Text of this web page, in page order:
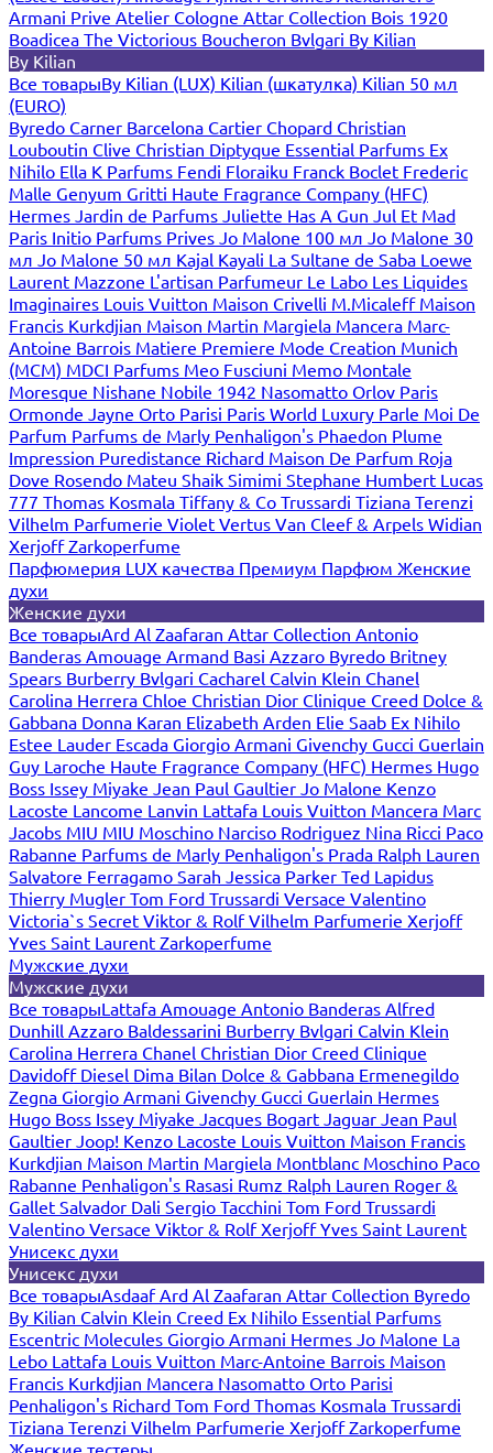
Armani Prive Atelier Cologne Attar Collection Bois 1920
Boadicea The Victorious Boucheron Bvlgari By Kilian
By Kilian
Все товарыBy Kilian (LUX) Kilian (шкатулка) Kilian 50 мл
(EURO)
Byredo Carner Barcelona Cartier Chopard Christian
Louboutin Clive Christian Diptyque Essential Parfums Ex
Nihilo Ella K Parfums Fendi Floraiku Franck Boclet Frederic
Malle Genyum Gritti Haute Fragrance Company (HFC)
Hermes Jardin de Parfums Juliette Has A Gun Jul Et Mad
Paris Initio Parfums Prives Jo Malone 100 мл Jo Malone 30
мл Jo Malone 50 мл Kajal Kayali La Sultane de Saba Loewe
Laurent Mazzone L'artisan Parfumeur Le Labo Les Liquides
Imaginaires Louis Vuitton Maison Crivelli M.Micaleff Maison
Francis Kurkdjian Maison Martin Margiela Mancera Marc-
Antoine Barrois Matiere Premiere Mode Creation Munich
(MCM) MDCI Parfums Meo Fusciuni Memo Montale
Moresque Nishane Nobile 1942 Nasomatto Orlov Paris
Ormonde Jayne Orto Parisi Paris World Luxury Parle Moi De
Parfum Parfums de Marly Penhaligon's Phaedon Plume
Impression Puredistance Richard Maison De Parfum Roja
Dove Rosendo Mateu Shaik Simimi Stephane Humbert Lucas
777 Thomas Kosmala Tiffany & Co Trussardi Tiziana Terenzi
Vilhelm Parfumerie Violet Vertus Van Cleef & Arpels Widian
XerjoffZarkoperfume
Парфюмерия LUX качества Премиум Парфюм Женские
духи
Женские духи
Все товарыArd Al Zaafaran Attar Collection Antonio
Banderas Amouage Armand Basi Azzaro Byredo Britney
Spears Burberry Bvlgari Cacharel Calvin Klein Chanel
Carolina Herrera Chloe Christian Dior Clinique Creed Dolce &
Gabbana Donna Karan Elizabeth Arden Elie Saab Ex Nihilo
Estee Lauder Escada Giorgio Armani Givenchy Gucci Guerlain
Guy Laroche Haute Fragrance Company (HFC) Hermes Hugo
Boss Issey Miyake Jean Paul Gaultier Jo Malone Kenzo
Lacoste Lancome Lanvin Lattafa Louis Vuitton Mancera Marc
Jacobs MIU MIU Moschino Narciso Rodriguez Nina Ricci Paco
Rabanne Parfums de Marly Penhaligon's Prada Ralph Lauren
Salvatore Ferragamo Sarah Jessica Parker Ted Lapidus
Thierry Mugler Tom Ford Trussardi Versace Valentino
Victoria`s Secret Viktor & RolfVilhelm Parfumerie Xerjoff
Yves Saint Laurent Zarkoperfume
Мужские духи
Мужские духи
Все товарыLattafa Amouage Antonio Banderas Alfred
Dunhill Azzaro Baldessarini Burberry Bvlgari Calvin Klein
Carolina Herrera Chanel Christian Dior Creed Clinique
Davidoff Diesel Dima Bilan Dolce & Gabbana Ermenegildo
Zegna Giorgio Armani Givenchy Gucci Guerlain Hermes
Hugo Boss Issey Miyake Jacques Bogart Jaguar Jean Paul
Gaultier Joop! Kenzo Lacoste Louis Vuitton Maison Francis
Kurkdjian Maison Martin Margiela Montblanc Moschino Paco
Rabanne Penhaligon's Rasasi Rumz Ralph Lauren Roger &
Gallet Salvador Dali Sergio Tacchini Tom Ford Trussardi
Valentino Versace Viktor & RolfXerjoffYves Saint Laurent
Унисекс духи
Унисекс духи
Все товарыAsdaafArd Al Zaafaran Attar Collection Byredo
By Kilian Calvin Klein Creed Ex Nihilo Essential Parfums
Escentric Molecules Giorgio Armani Hermes Jo Malone La
Lebo Lattafa Louis Vuitton Marc-Antoine Barrois Maison
Francis Kurkdjian Mancera Nasomatto Orto Parisi
Penhaligon's Richard Tom Ford Thomas Kosmala Trussardi
Tiziana Terenzi Vilhelm Parfumerie XerjoffZarkoperfume
Женские тестеры